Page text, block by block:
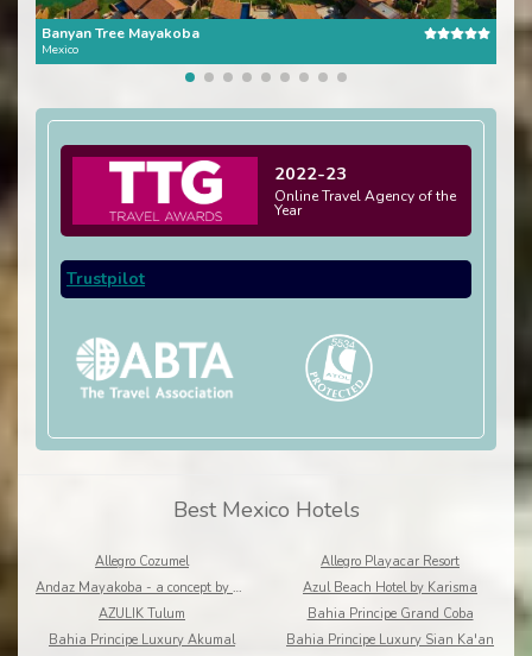
Banyan Tree Mayakoba
Mexico
2022-23
Online Travel Agency of the
Year
Trustpilot
Best Mexico Hotels
Allegro Cozumel
Allegro Playacar Resort
Andaz Mayakoba - a concept by Hyatt
Azul Beach Hotel by Karisma
AZULIK Tulum
Bahia Principe Grand Coba
Bahia Principe Luxury Akumal
Bahia Principe Luxury Sian Ka'an